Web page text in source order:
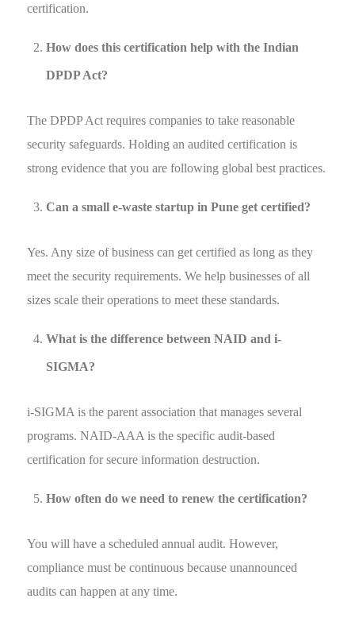
certification.
How does this certification help with the Indian
DPDP Act?
The DPDP Act requires companies to take reasonable
security safeguards. Holding an audited certification is
strong evidence that you are following global best practices.
Can a small e-waste startup in Pune get certified?
Yes. Any size of business can get certified as long as they
meet the security requirements. We help businesses of all
sizes scale their operations to meet these standards.
What is the difference between NAID and i-
SIGMA?
i-SIGMA is the parent association that manages several
programs. NAID-AAA is the specific audit-based
certification for secure information destruction.
How often do we need to renew the certification?
You will have a scheduled annual audit. However,
compliance must be continuous because unannounced
audits can happen at any time.